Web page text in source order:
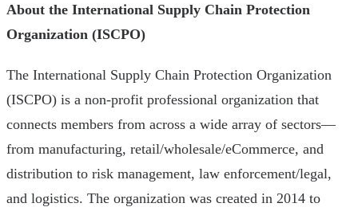
About the International Supply Chain Protection
Organization (ISCPO)
The International Supply Chain Protection Organization
(ISCPO) is a non-profit professional organization that
connects members from across a wide array of sectors—
from manufacturing, retail/wholesale/eCommerce, and
distribution to risk management, law enforcement/legal,
and logistics. The organization was created in 2014 to